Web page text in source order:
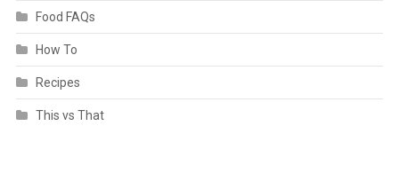
Food FAQs
How To
Recipes
This vs That